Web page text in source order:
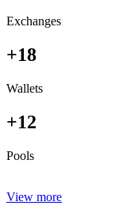
Exchanges
+18
Wallets
+12
Pools
View more